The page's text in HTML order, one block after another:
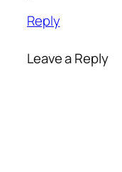
Reply
Leave a Reply